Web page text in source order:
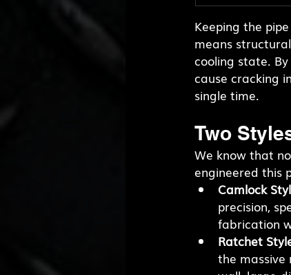
Keeping the
means
cooling state.
cause cracking
single time.
Two
We know that
engineered this
Camlock
precision,
fabrication
Ratchet
the